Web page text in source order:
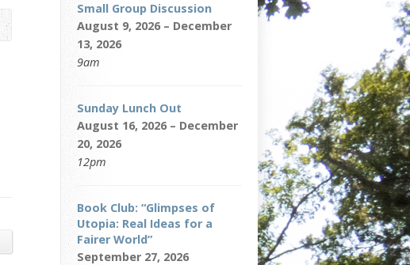
Small Group Discussion
August 9, 2026 – December
13, 2026
9am
Sunday Lunch Out
August 16, 2026 – December
20, 2026
12pm
Book Club: “Glimpses of
Utopia: Real Ideas for a
Fairer World”
September 27, 2026